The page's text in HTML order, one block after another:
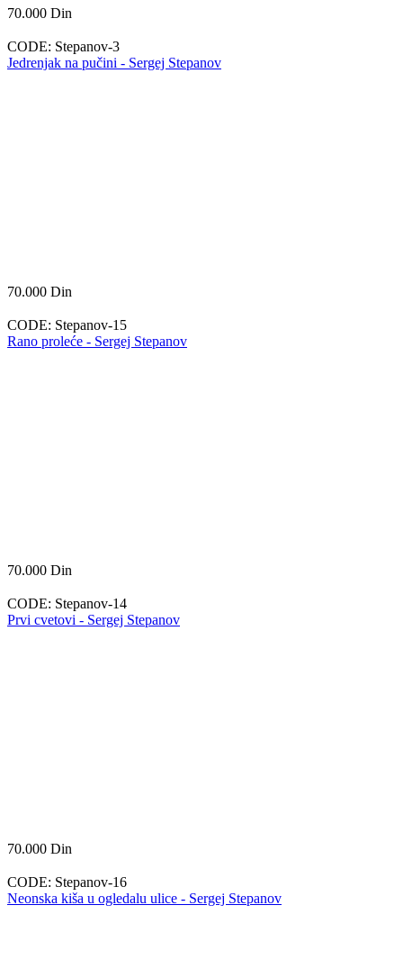
70.000 Din
CODE: Stepanov-3
Jedrenjak na pučini - Sergej Stepanov
70.000 Din
CODE: Stepanov-15
Rano proleće - Sergej Stepanov
70.000 Din
CODE: Stepanov-14
Prvi cvetovi - Sergej Stepanov
70.000 Din
CODE: Stepanov-16
Neonska kiša u ogledalu ulice - Sergej Stepanov